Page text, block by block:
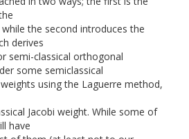
the second introduces the
derives
semi-classical orthogonal
some semiclassical
using the Laguerre method,
Jacobi weight. While some of
have